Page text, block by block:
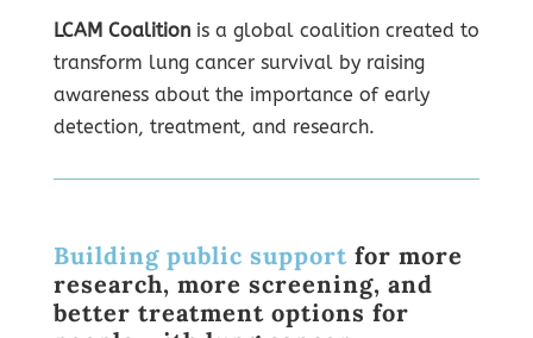
LCAM Coalitionis a global coalition created to
transform lung cancer survival by raising
awareness about the importance of early
detection, treatment, and research.
Building public support for more
research, more screening, and
better treatment options for